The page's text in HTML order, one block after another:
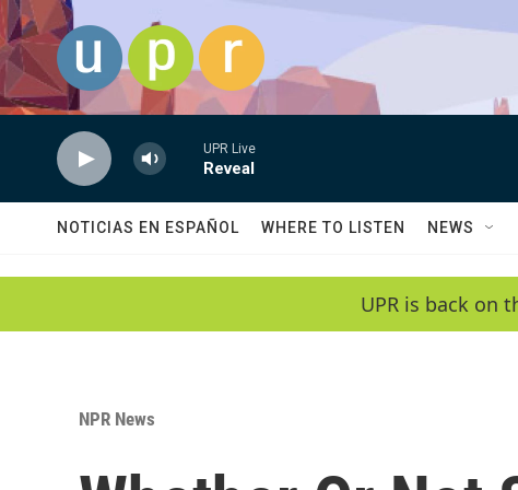
Skip to main content
UPR Live
Reveal
NOTICIAS EN ESPAÑOL WHERE TO LISTEN NEWS
UPR is back on
NPR News